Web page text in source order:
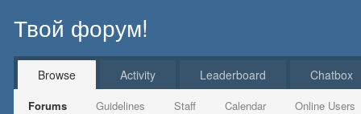
Твой форум!
Browse
Forums Guidelines Staff Calendar Online Users
Activity Leaderboard Chatbox